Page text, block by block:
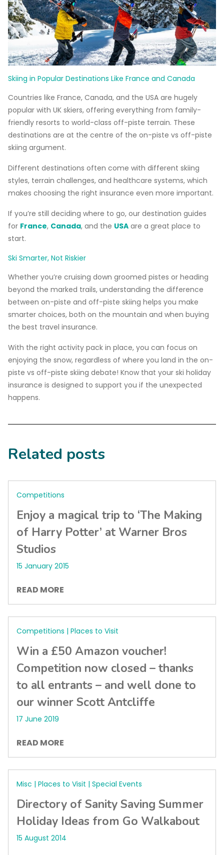
Skiing in Popular Destinations Like France and Canada
Countries like France, Canada, and the USA are hugely
popular with UK skiers, offering everything from family-
friendly resorts to world-class off-piste terrain. These
destinations are at the centre of the on-piste vs off-piste
skiing argument.
Different destinations often come with different skiing
styles, terrain challenges, and healthcare systems, which
makes choosing the right insurance even more important.
If you’re still deciding where to go, our destination guides
for France, Canada, and the USA are a great place to
start.
Ski Smarter, Not Riskier
Whether you’re cruising down groomed pistes or heading
beyond the marked trails, understanding the difference
between on-piste and off-piste skiing helps you make
smarter choices, both on the mountain and when buying
the best travel insurance.
With the right activity pack in place, you can focus on
enjoying the snow, regardless of where you land in the on-
piste vs off-piste skiing debate! Know that your ski holiday
insurance is designed to support you if the unexpected
happens.
Related posts
Competitions
Enjoy a magical trip to ‘The Making
of Harry Potter’ at Warner Bros
Studios
15 January 2015
READ MORE
Competitions | Places to Visit
Win a £50 Amazon voucher!
Competition now closed – thanks
to all entrants – and well done to
our winner Scott Antcliffe
17 June 2019
READ MORE
Misc | Places to Visit | Special Events
Directory of Sanity Saving Summer
Holiday Ideas from Go Walkabout
15 August 2014